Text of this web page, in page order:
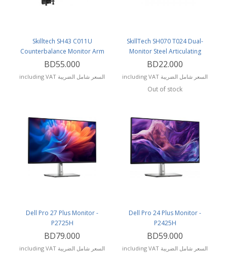
Skilltech SH43 C011U
Counterbalance Monitor Arm
BD55.000
including VAT السعر شامل الضريبة
SkillTech SH070 T024 Dual-
Monitor Steel Articulating
Monitor Mount
BD22.000
including VAT السعر شامل الضريبة
Out of stock
Dell Pro 27 Plus Monitor -
P2725H
BD79.000
including VAT السعر شامل الضريبة
Dell Pro 24 Plus Monitor -
P2425H
BD59.000
including VAT السعر شامل الضريبة